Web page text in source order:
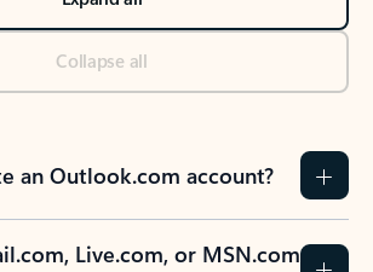
Collapse all
an Outlook.com account?
Live.com, or MSN.com